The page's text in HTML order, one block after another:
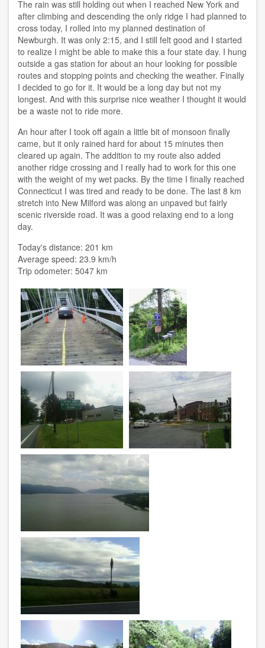
The rain was still holding out when I reached New York and
after climbing and descending the only ridge I had planned to
cross today, I rolled into my planned destination of
Newburgh. It was only 2:15, and I still felt good and I started
to realize I might be able to make this a four state day. I hung
outside a gas station for about an hour looking for possible
routes and stopping points and checking the weather. Finally
I decided to go for it. It would be a long day but not my
longest. And with this surprise nice weather I thought it would
be a waste not to ride more.
An hour after I took off again a little bit of monsoon finally
came, but it only rained hard for about 15 minutes then
cleared up again. The addition to my route also added
another ridge crossing and I really had to work for this one
with the weight of my wet packs. By the time I finally reached
Connecticut I was tired and ready to be done. The last 8 km
stretch into New Milford was along an unpaved but fairly
scenic riverside road. It was a good relaxing end to a long
day.
Today's distance: 201 km
Average speed: 23.9 km/h
Trip odometer: 5047 km